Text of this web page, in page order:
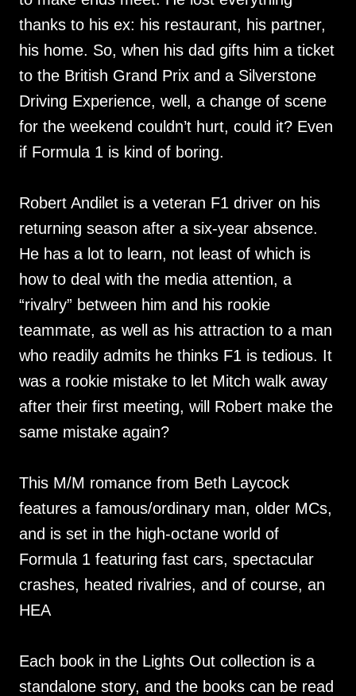
thanks to his ex: his restaurant, his partner,
his home. So, when his dad gifts him a ticket
to the British Grand Prix and a Silverstone
Driving Experience, well, a change of scene
for the weekend couldn’t hurt, could it? Even
if Formula 1 is kind of boring.
Robert Andilet is a veteran F1 driver on his
returning season after a six-year absence.
He has a lot to learn, not least of which is
how to deal with the media attention, a
“rivalry” between him and his rookie
teammate, as well as his attraction to a man
who readily admits he thinks F1 is tedious. It
was a rookie mistake to let Mitch walk away
after their first meeting, will Robert make the
same mistake again?
This M/M romance from Beth Laycock
features a famous/ordinary man, older MCs,
and is set in the high-octane world of
Formula 1 featuring fast cars, spectacular
crashes, heated rivalries, and of course, an
HEA
Each book in the Lights Out collection is a
standalone story, and the books can be read